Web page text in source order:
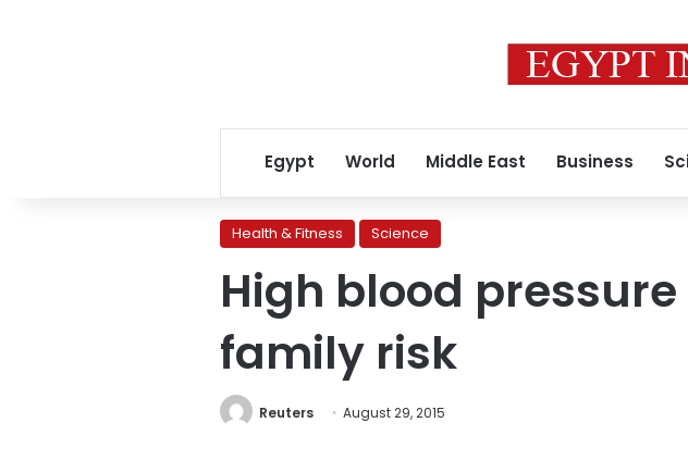
Egypt World Middle East Business
Health & Fitness Science
High blood
family risk
Reuters August 29, 2015